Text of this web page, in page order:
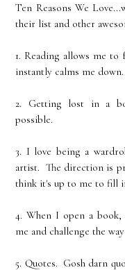
Ten Reasons We
their list and other
1. Reading allows me
instantly calms me down.
2. Getting lost in a
possible.
3. I love being a
artist. The direction is
think it's up to me to fill
4. When I open a book,
me and challenge the
5. Quotes. Gosh darn